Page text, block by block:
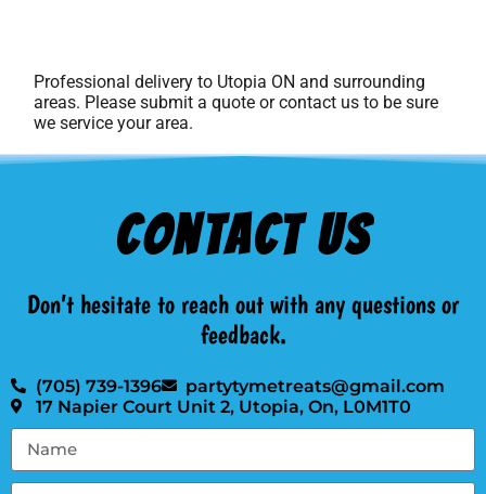
Professional delivery to Utopia ON and surrounding
areas. Please submit a quote or contact us to be sure
we service your area.
Contact Us
Don’t hesitate to reach out with any questions or
feedback.
(705) 739-1396
partytymetreats@gmail.com
17 Napier Court Unit 2, Utopia, On, L0M1T0